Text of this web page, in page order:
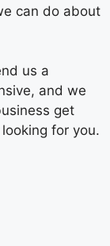
can do about
us a
and we
get
for you.